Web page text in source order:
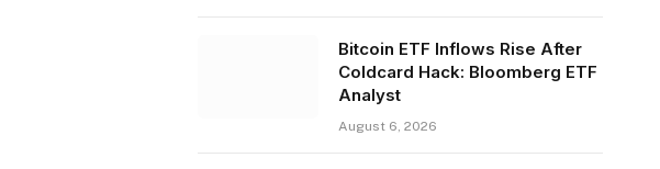
Bitcoin ETF Inflows Rise After
Coldcard Hack: Bloomberg ETF
Analyst
August 6, 2026